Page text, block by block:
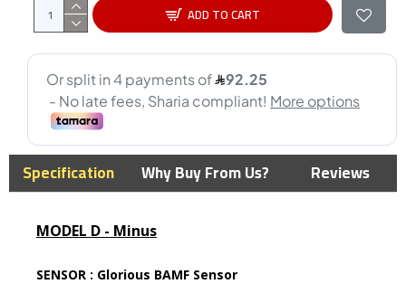
ADD TO CART
Specification Why Buy From Us? Reviews
MODEL D - Minus
SENSOR : Glorious BAMF Sensor